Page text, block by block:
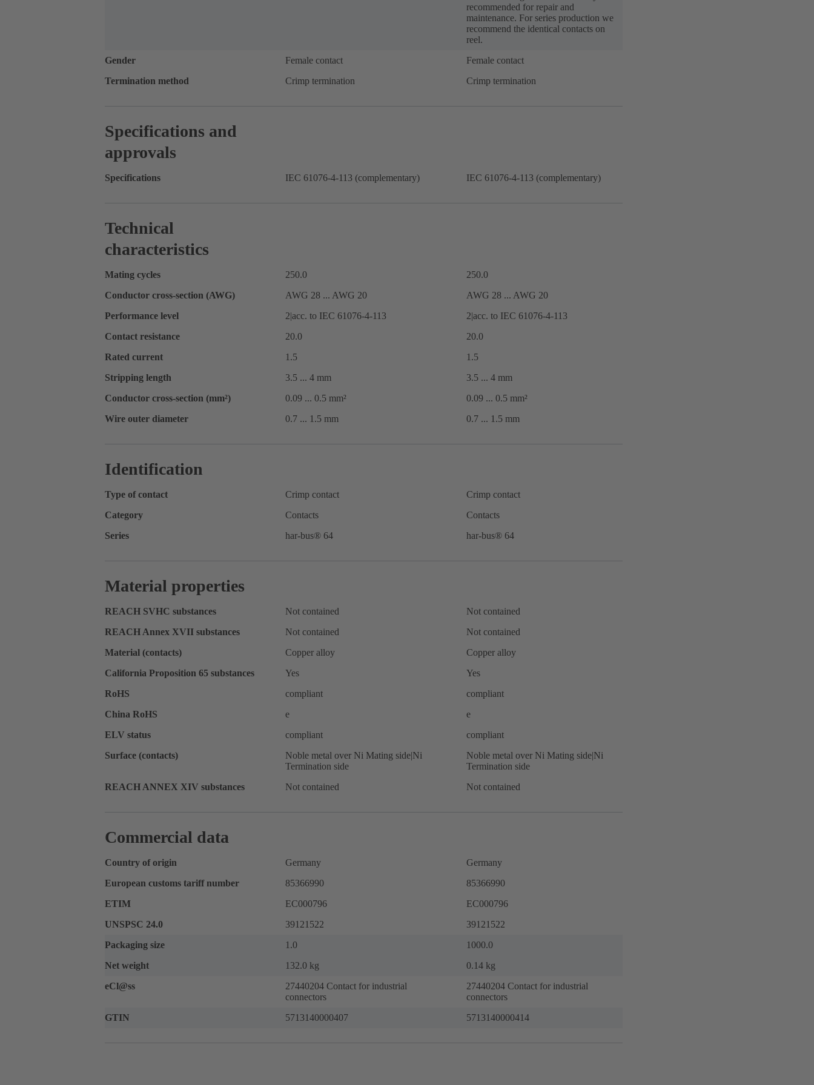
recommended for repair and
maintenance. For series production we
recommend the identical contacts on
reel.
Gender
Female contact
Female contact
Termination method
Crimp termination Crimp termination
Specifications and
approvals
Specifications IEC 61076-4-113 (complementary) IEC 61076-4-113 (complementary)
Technical
characteristics
Mating cycles 250.0
250.0
Conductor cross-section (AWG)
AWG 28 ... AWG 20
AWG 28 ... AWG 20
Performance level
2|acc. to IEC 61076-4-113
2|acc. to IEC 61076-4-113
Contact resistance
20.0
20.0
Rated current
1.5
1.5
Stripping length
3.5 ... 4 mm
3.5 ... 4 mm
Conductor cross-section (mm²)
0.09 ... 0.5 mm²
0.09 ... 0.5 mm²
Wire outer diameter
0.7 ... ‌1.5 mm 0.7 ... ‌1.5 mm
Identification
Type of contact Crimp contact
Crimp contact
Category
Contacts
Contacts
Series
har-bus® 64 har-bus® 64
Material properties
REACH SVHC substances Not contained
Not contained
REACH Annex XVII substances
Not contained
Not contained
Material (contacts)
Copper alloy
Copper alloy
California Proposition 65 substances
Yes
Yes
RoHS
compliant
compliant
China RoHS
e
e
ELV status
compliant
compliant
Surface (contacts)
Noble metal over Ni Mating side|Ni
Termination side
Noble metal over Ni Mating side|Ni
Termination side
REACH ANNEX XIV substances
Not contained Not contained
Commercial data
Country of origin Germany
Germany
European customs tariff number
85366990
85366990
ETIM
EC000796
EC000796
UNSPSC 24.0
39121522
39121522
Packaging size
1.0
1000.0
Net weight
132.0 kg
0.14 kg
eCl@ss
27440204 Contact for industrial
connectors
27440204 Contact for industrial
connectors
GTIN
5713140000407 5713140000414